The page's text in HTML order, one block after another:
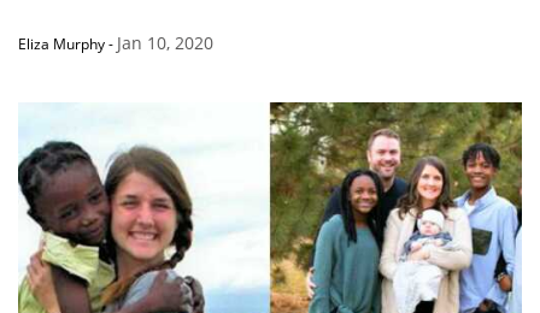
Eliza Murphy- Jan 10, 2020